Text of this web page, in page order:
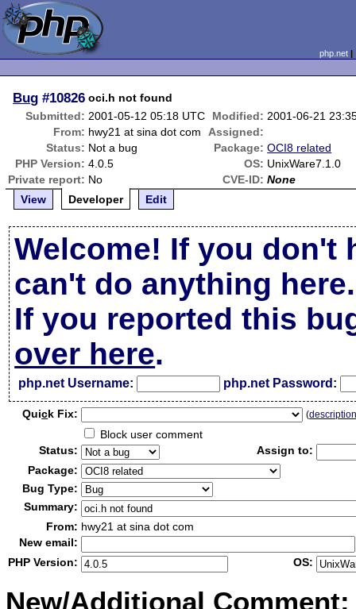
php.net
Bug #10826 oci.h not found
Submitted: 2001-05-12 05:18 UTC Modified: 2001-06-21
From: hwy21 at sina dot com
Assigned:
Status: Not a bug Package: OCI8 related
PHP Version: 4.0.5 OS: UnixWare7.1.0
Private report: No CVE-ID: None
View
Developer Edit
Welcome! If you don't
can't do anything here.
If you reported this
over here.
php.net Username: php.net Password:
Quick Fix: (
Block user comment
Status:
Assign to:
Package:
Bug Type:
Summary:
From: hwy21 at sina dot com
New email:
PHP Version:
OS:
New/Additional Comment: